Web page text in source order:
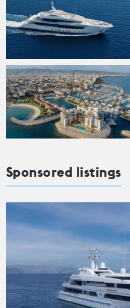
Sponsored listings